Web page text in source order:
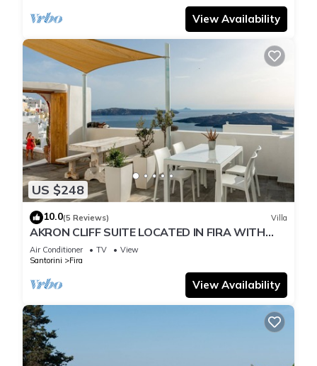
View Availability
US $248
10.0(5 Reviews) Villa
AKRON CLIFF SUITE LOCATED IN FIRA WITH
VOLCANO AND SUNSET VIEW
Air Conditioner TV
View
Santorini
Fira
View Availability